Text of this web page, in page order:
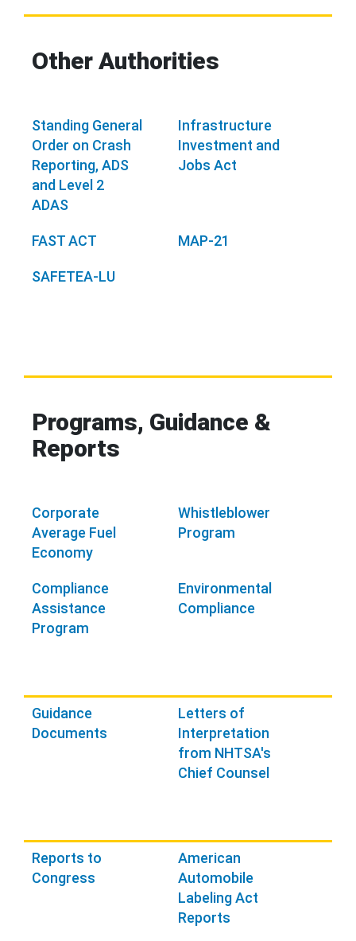
Other Authorities
Standing General
Order on Crash
Reporting, ADS
and Level 2
ADAS
Infrastructure
Investment and
Jobs Act
FAST ACT MAP-21
SAFETEA-LU
Programs, Guidance &
Reports
Corporate
Average Fuel
Economy
Whistleblower
Program
Compliance
Assistance
Program
Environmental
Compliance
Guidance
Documents
Letters of
Interpretation
from NHTSA's
Chief Counsel
Reports to
Congress
American
Automobile
Labeling Act
Reports